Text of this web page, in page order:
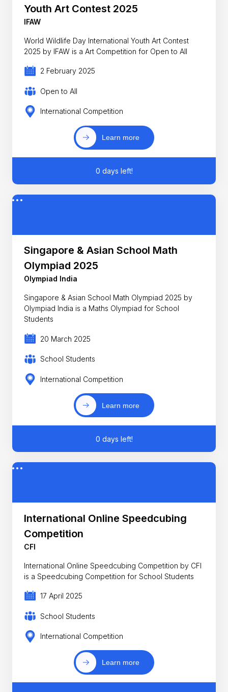
Youth Art Contest 2025
IFAW
World Wildlife Day International Youth Art Contest
2025 by IFAW is a Art Competition for Open to All
2 February 2025
Open to All
International Competition
Learn more
0 days left!
Singapore & Asian School Math
Olympiad 2025
Olympiad India
Singapore & Asian School Math Olympiad 2025 by
Olympiad India is a Maths Olympiad for School
Students
20 March 2025
School Students
International Competition
Learn more
0 days left!
International Online Speedcubing
Competition
CFI
International Online Speedcubing Competition by CFI
is a Speedcubing Competition for School Students
17 April 2025
School Students
International Competition
Learn more